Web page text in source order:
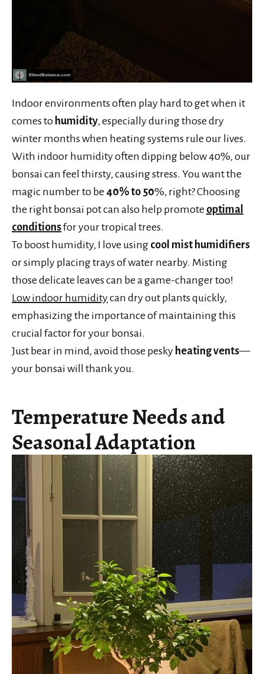
Indoor environments often play hard to get when it
comes to humidity, especially during those dry
winter months when heating systems rule our lives.
With indoor humidity often dipping below 40%, our
bonsai can feel thirsty, causing stress. You want the
magic number to be 40% to 50%, right? Choosing
the right bonsai pot can also help promote optimal
conditionsfor your tropical trees.
To boost humidity, I love using cool mist humidifiers
or simply placing trays of water nearby. Misting
those delicate leaves can be a game-changer too!
Low indoor humiditycan dry out plants quickly,
emphasizing the importance of maintaining this
crucial factor for your bonsai.
Just bear in mind, avoid those pesky heating vents—
your bonsai will thank you.
Temperature Needs and
Seasonal Adaptation